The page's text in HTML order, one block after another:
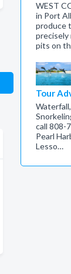
WEST
in Port
produce
precisely
pits on
Tour
call 808-
Pearl
Lesso…